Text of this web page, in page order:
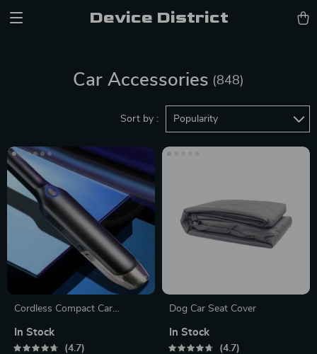
Device District
Car Accessories (848)
Sort by : Popularity
Cordless Compact Car
In Stock
4.7
Dog Car Seat Cover
In Stock
4.7